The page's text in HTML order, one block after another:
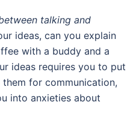
talking and
ideas, can you explain
with a buddy and a
ideas requires you to put
for communication,
into anxieties about